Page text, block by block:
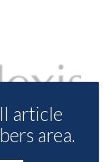
article
area.